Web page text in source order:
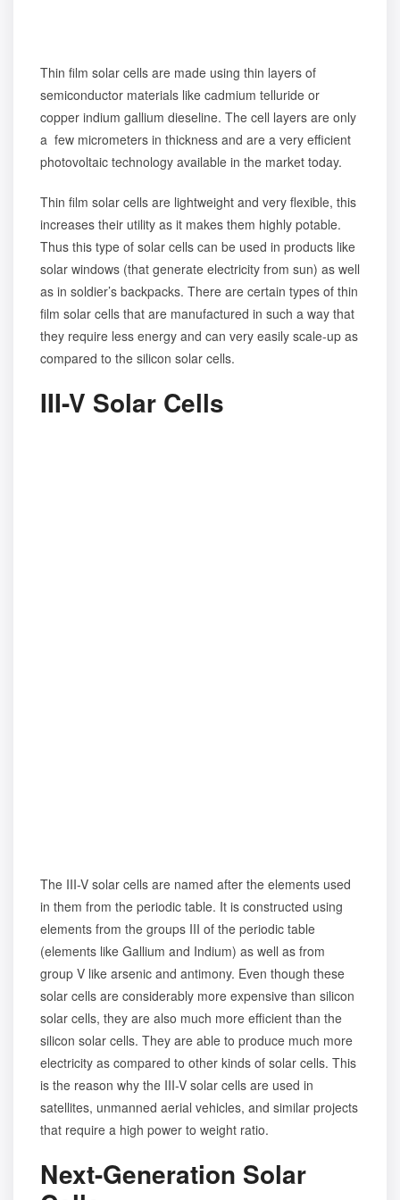
Thin film solar cells are made using thin layers of
semiconductor materials like cadmium telluride or
copper indium gallium dieseline. The cell layers are only
a few micrometers in thickness and are a very efficient
photovoltaic technology available in the market today.
Thin film solar cells are lightweight and very flexible, this
increases their utility as it makes them highly potable.
Thus this type of solar cells can be used in products like
solar windows (that generate electricity from sun) as well
as in soldier’s backpacks. There are certain types of thin
film solar cells that are manufactured in such a way that
they require less energy and can very easily scale-up as
compared to the silicon solar cells.
III-V Solar Cells
The III-V solar cells are named after the elements used
in them from the periodic table. It is constructed using
elements from the groups III of the periodic table
(elements like Gallium and Indium) as well as from
group V like arsenic and antimony. Even though these
solar cells are considerably more expensive than silicon
solar cells, they are also much more efficient than the
silicon solar cells. They are able to produce much more
electricity as compared to other kinds of solar cells. This
is the reason why the III-V solar cells are used in
satellites, unmanned aerial vehicles, and similar projects
that require a high power to weight ratio.
Next-Generation Solar